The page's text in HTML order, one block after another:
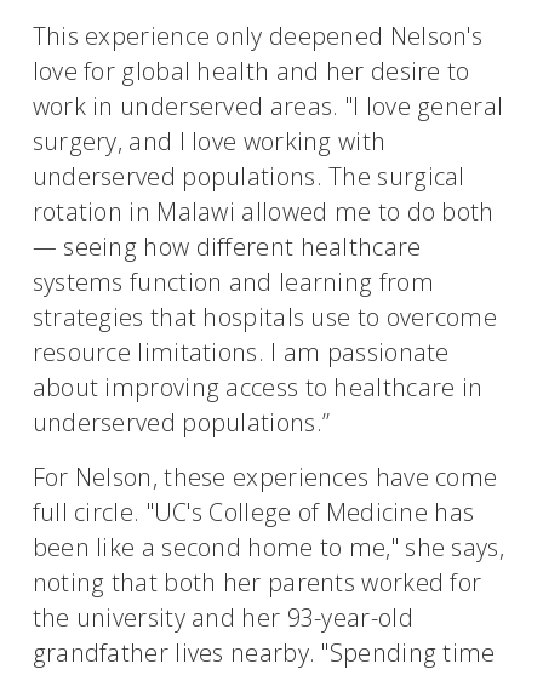
This experience only deepened Nelson's
love for global health and her desire to
work in underserved areas. "I love general
surgery, and I love working with
underserved populations. The surgical
rotation in Malawi allowed me to do both
— seeing how different healthcare
systems function and learning from
strategies that hospitals use to overcome
resource limitations. I am passionate
about improving access to healthcare in
underserved populations.”
For Nelson, these experiences have come
full circle. "UC's College of Medicine has
been like a second home to me," she says,
noting that both her parents worked for
the university and her 93-year-old
grandfather lives nearby. "Spending time